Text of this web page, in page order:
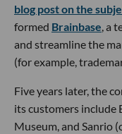
blog post on the
formed Brainbase, a
and streamline the
(for example,
Five years later, the
its customers include
Museum, and Sanrio